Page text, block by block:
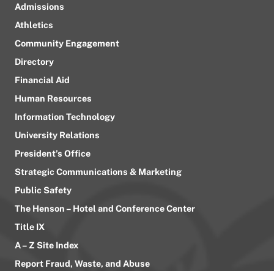
Admissions
Athletics
Community Engagement
Directory
Financial Aid
Human Resources
Information Technology
University Relations
President’s Office
Strategic Communications & Marketing
Public Safety
The Henson – Hotel and Conference Center
Title IX
A – Z Site Index
Report Fraud, Waste, and Abuse